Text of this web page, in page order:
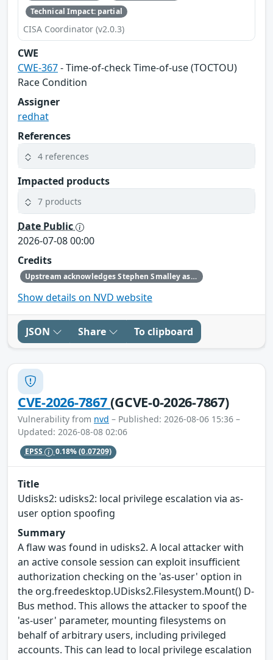
Technical Impact: partial
CISA Coordinator (v2.0.3)
CWE
CWE-367- Time-of-check Time-of-use (TOCTOU)
Race Condition
Assigner
redhat
References
4 references
Impacted products
7 products
Date Public
2026-07-08 00:00
Credits
Upstream acknowledges Stephen Smalley as the original reporter.
Show details on NVD website
JSON Share To clipboard
CVE-2026-7867(GCVE-0-2026-7867)
Vulnerability from nvd – Published: 2026-08-06 15:36 –
Updated: 2026-08-08 02:06
EPSS 0.18%(0.07209)
Title
Udisks2: udisks2: local privilege escalation via as-
user option spoofing
Summary
A flaw was found in udisks2. A local attacker with
an active console session can exploit insufficient
authorization checking on the 'as-user' option in
the org.freedesktop.UDisks2.Filesystem.Mount() D-
Bus method. This allows the attacker to spoof the
'as-user' parameter, mounting filesystems on
behalf of arbitrary users, including privileged
accounts. This can lead to local privilege escalation